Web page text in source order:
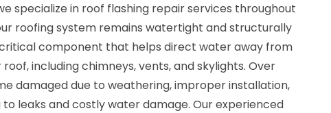
specialize in roof flashing repair services throughout
roofing system remains watertight and structurally
critical component that helps direct water away from
including chimneys, vents, and skylights. Over
damaged due to weathering, improper installation,
leaks and costly water damage. Our experienced